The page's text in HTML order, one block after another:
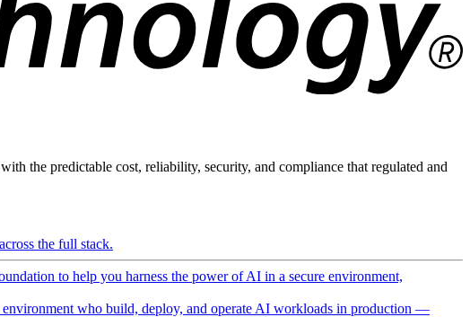
the predictable cost, reliability, security, and compliance that regulated and
the full stack.
to help you harness the power of AI in a secure environment,
who build, deploy, and operate AI workloads in production —